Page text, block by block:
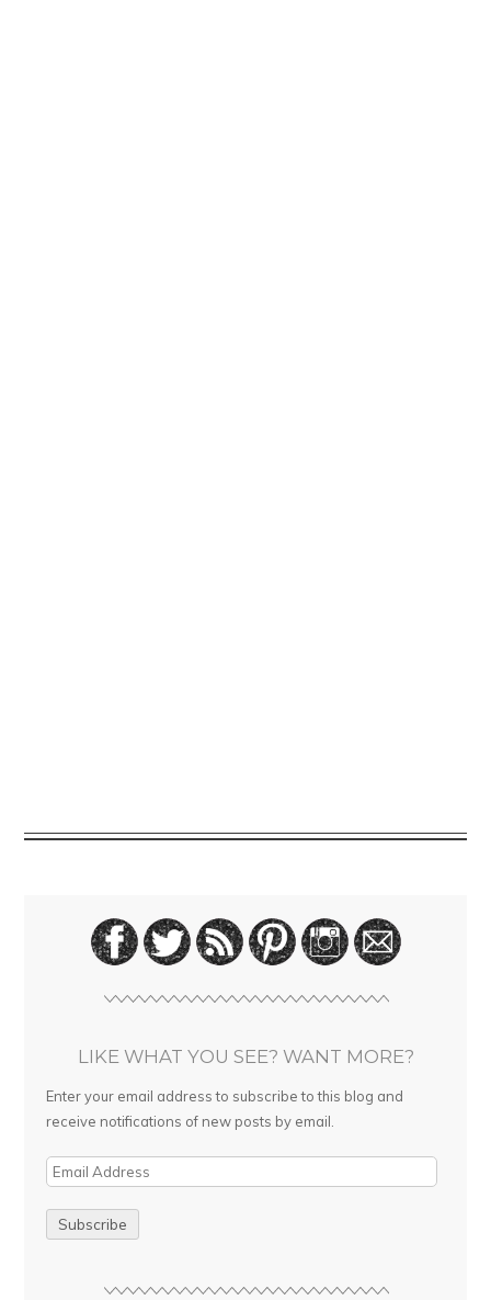
LIKE WHAT YOU SEE? WANT MORE?
Enter your email address to subscribe to this blog and
receive notifications of new posts by email.
E
m
i